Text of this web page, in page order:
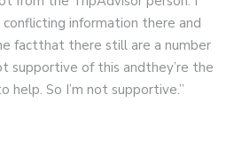
information there and
factthat there still are a number
supportive of this andthey’re the
help. So I’m not supportive.”